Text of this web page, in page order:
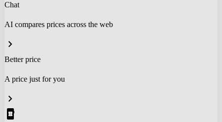
Chat
AI compares prices across the web
chevron_right
Better price
A price just for you
chevron_right
book_online